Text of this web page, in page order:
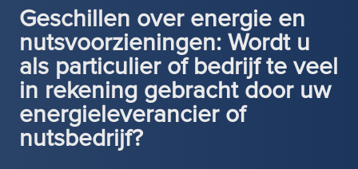
Geschillen over energie en
nutsvoorzieningen: Wordt u
als particulier of bedrijf te veel
in rekening gebracht door uw
energieleverancier of
nutsbedrijf?